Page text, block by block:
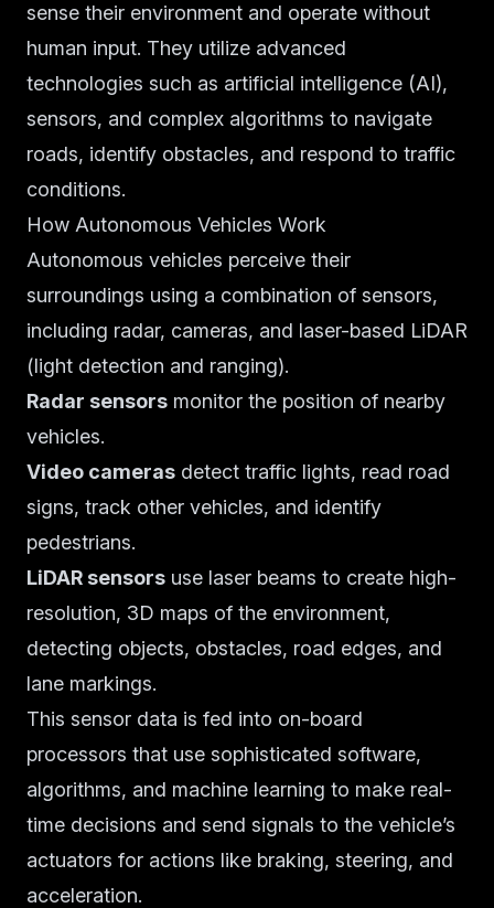
sense their environment and operate without
human input. They utilize advanced
technologies such as artificial intelligence (AI),
sensors, and complex algorithms to navigate
roads, identify obstacles, and respond to traffic
conditions.
How Autonomous Vehicles Work
Autonomous vehicles perceive their
surroundings using a combination of sensors,
including radar, cameras, and laser-based LiDAR
(light detection and ranging).
Radar sensors monitor the position of nearby
vehicles.
Video cameras detect traffic lights, read road
signs, track other vehicles, and identify
pedestrians.
LiDAR sensors use laser beams to create high-
resolution, 3D maps of the environment,
detecting objects, obstacles, road edges, and
lane markings.
This sensor data is fed into on-board
processors that use sophisticated software,
algorithms, and machine learning to make real-
time decisions and send signals to the vehicle’s
actuators for actions like braking, steering, and
acceleration.